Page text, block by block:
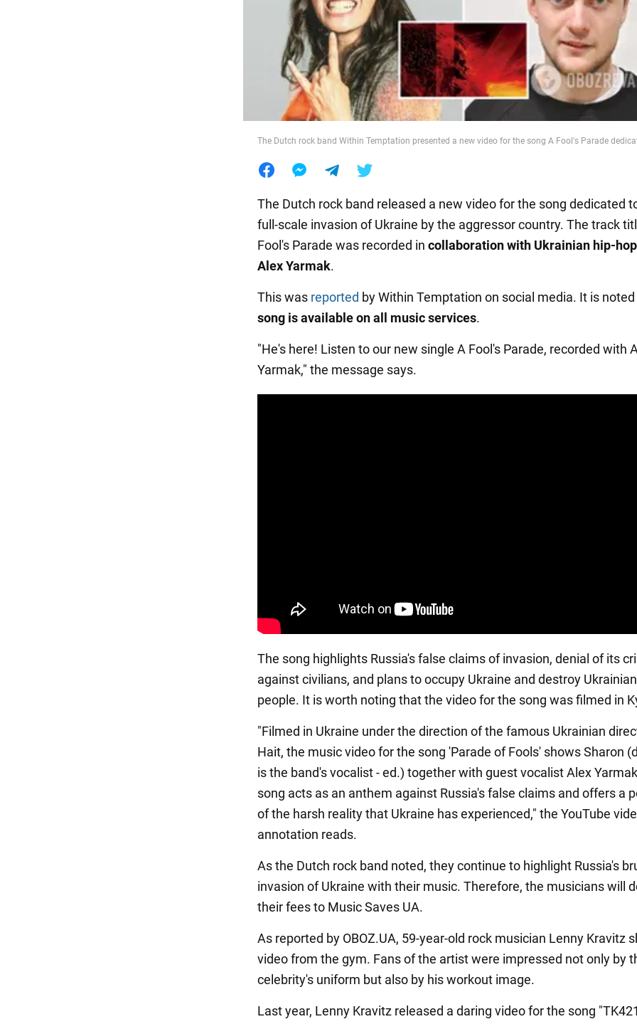
Food
The Dutch rock band Within Temptation presented a new video for the song A Fool's Parade
The Dutch rock band released a new video for the song dedicated
full-scale invasion of Ukraine by the aggressor country. The track
Fool's Parade was recorded in collaboration with Ukrainian hip-
Alex Yarmak.
This was reported by Within Temptation on social media. It is
song is available on all music services.
"He's here! Listen to our new single A Fool's Parade, recorded with
Yarmak," the message says.
The song highlights Russia's false claims of invasion, denial of its
against civilians, and plans to occupy Ukraine and destroy
people. It is worth noting that the video for the song was filmed in
"Filmed in Ukraine under the direction of the famous Ukrainian
Hait, the music video for the song 'Parade of Fools' shows Sharon
is the band's vocalist - ed.) together with guest vocalist Alex
song acts as an anthem against Russia's false claims and offers a
of the harsh reality that Ukraine has experienced," the YouTube
annotation reads.
As the Dutch rock band noted, they continue to highlight Russia's
invasion of Ukraine with their music. Therefore, the musicians will
their fees to Music Saves UA.
As reported by OBOZ.UA, 59-year-old rock musician Lenny Kravitz
video from the gym. Fans of the artist were impressed not only by
celebrity's uniform but also by his workout image.
Last year, Lenny Kravitz released a daring video for the song